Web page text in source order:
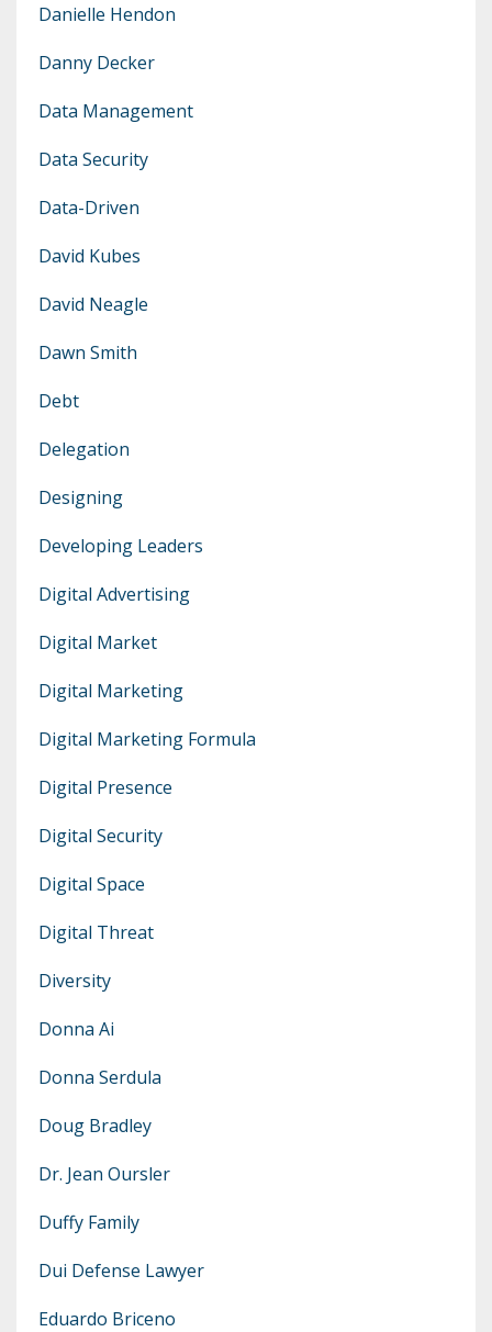
Danielle Hendon
Danny Decker
Data Management
Data Security
Data-Driven
David Kubes
David Neagle
Dawn Smith
Debt
Delegation
Designing
Developing Leaders
Digital Advertising
Digital Market
Digital Marketing
Digital Marketing Formula
Digital Presence
Digital Security
Digital Space
Digital Threat
Diversity
Donna Ai
Donna Serdula
Doug Bradley
Dr. Jean Oursler
Duffy Family
Dui Defense Lawyer
Eduardo Briceno